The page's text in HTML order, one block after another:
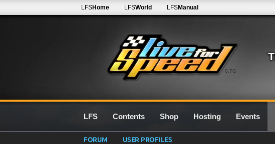
0.7G
LFSHome LFSWorld LFSManual
LFS Contents Shop Hosting Events
FORUM USER PROFILES